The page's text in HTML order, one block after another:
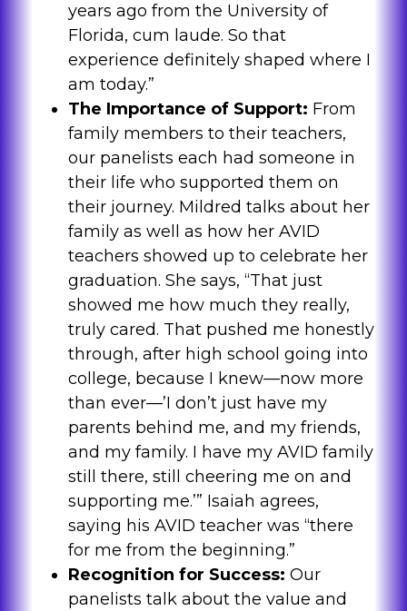
years ago from the University of
Florida, cum laude. So that
experience definitely shaped where I
am today.”
The Importance of Support: From
family members to their teachers,
our panelists each had someone in
their life who supported them on
their journey. Mildred talks about her
family as well as how her AVID
teachers showed up to celebrate her
graduation. She says, “That just
showed me how much they really,
truly cared. That pushed me honestly
through, after high school going into
college, because I knew—now more
than ever—’I don’t just have my
parents behind me, and my friends,
and my family. I have my AVID family
still there, still cheering me on and
supporting me.’” Isaiah agrees,
saying his AVID teacher was “there
for me from the beginning.”
Recognition for Success: Our
panelists talk about the value and